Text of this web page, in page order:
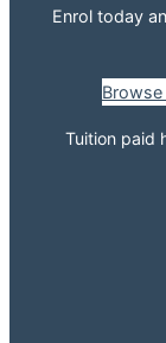
Enrol today
Tuition paid